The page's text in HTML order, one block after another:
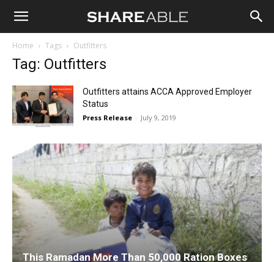
Shareable
Home Tags Outfitters
Tag: Outfitters
Outfitters attains ACCA Approved Employer
Status
Press Release - July 9, 2019
This Ramadan More Than 50,000 Ration Boxes